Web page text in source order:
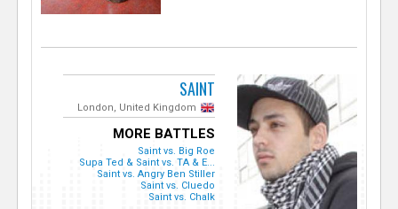
SAINT
London, United Kingdom
MORE BATTLES
Saint vs. Big Roe
Supa Ted & Saint vs. TA & E...
Saint vs. Angry Ben Stiller
Saint vs. Cluedo
Saint vs. Chalk